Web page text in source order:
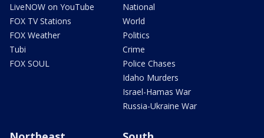
LiveNOW on YouTube
FOX TV Stations
FOX Weather
Tubi
FOX SOUL
National
World
Politics
Crime
Police Chases
Idaho Murders
Israel-Hamas War
Russia-Ukraine War